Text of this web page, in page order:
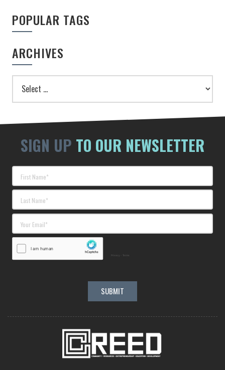
POPULAR TAGS
ARCHIVES
SIGN UP TO OUR NEWSLETTER